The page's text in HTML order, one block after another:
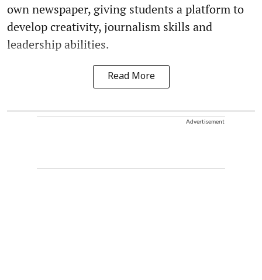
own newspaper, giving students a platform to
develop creativity, journalism skills and
leadership abilities.
Read More
Advertisement